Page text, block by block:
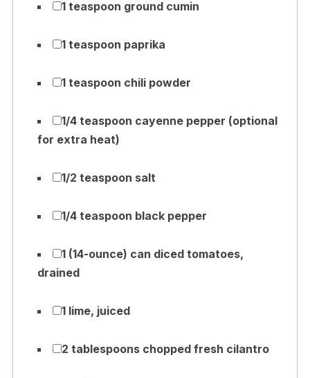
1 teaspoon ground cumin
1 teaspoon paprika
1 teaspoon chili powder
1/4 teaspoon cayenne pepper (optional
for extra heat)
1/2 teaspoon salt
1/4 teaspoon black pepper
1 (14-ounce) can diced tomatoes,
drained
1 lime, juiced
2 tablespoons chopped fresh cilantro